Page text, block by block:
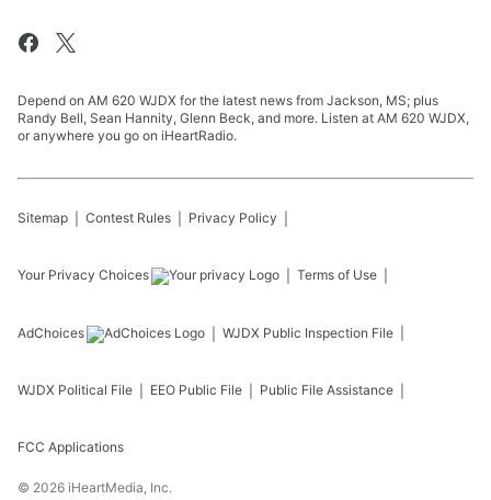
Depend on AM 620 WJDX for the latest news from Jackson, MS; plus
Randy Bell, Sean Hannity, Glenn Beck, and more. Listen at AM 620 WJDX,
or anywhere you go on iHeartRadio.
Sitemap Contest Rules Privacy Policy
Your Privacy Choices Terms of Use
AdChoices WJDX Public Inspection File
WJDX Political File EEO Public File Public File Assistance
FCC Applications
© 2026 iHeartMedia, Inc.